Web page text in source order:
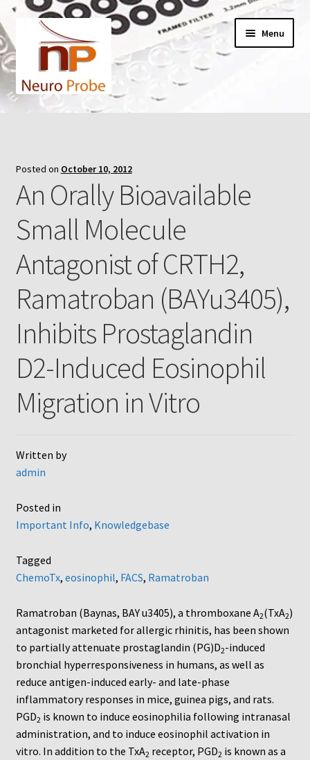
navigation
content
Menu
Checkout
Contact Us
Filters
A-Series
AC48
AP48, A3BP48, AA12 and AA10
Blind well and Boyden chambers
Frequently Asked Questions
Home
Neuro Probe Warranty
Privacy Policy
Search
Store
Posted on October 10, 2012
An Orally Bioavailable
Small Molecule
Antagonist of CRTH2,
Ramatroban (BAYu3405),
Inhibits Prostaglandin
D2-Induced Eosinophil
Migration in Vitro
Written by
admin
Posted in
Important Info, Knowledgebase
Tagged
ChemoTx, eosinophil, FACS, Ramatroban
Ramatroban (Baynas, BAY u3405), a thromboxane A2(TxA2)
antagonist marketed for allergic rhinitis, has been shown
to partially attenuate prostaglandin (PG)D2-induced
bronchial hyperresponsiveness in humans, as well as
reduce antigen-induced early- and late-phase
inflammatory responses in mice, guinea pigs, and rats.
PGD2 is known to induce eosinophilia following intranasal
administration, and to induce eosinophil activation in
vitro. In addition to the TxA2 receptor, PGD2 is known as a